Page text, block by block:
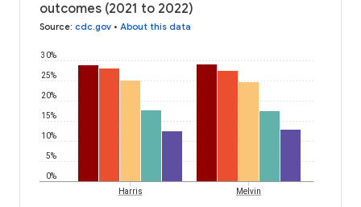
outcomes (2021 to 2022)
Source: cdc.gov • About this data
0%
5%
10%
15%
20%
25%
30%
Harris Melvin